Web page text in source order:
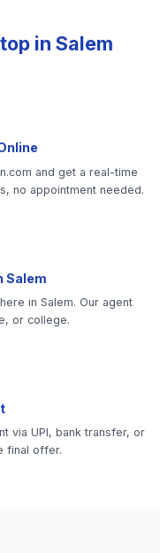
in Salem
and get a real-time
no appointment needed.
Salem
in Salem. Our agent
or college.
via UPI, bank transfer, or
final offer.